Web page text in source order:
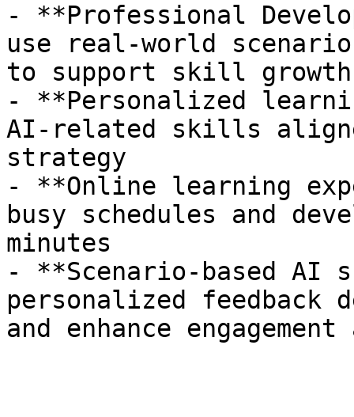
- **Professional
use real-world
to support skill growth
- **Personalized
AI-related skills
strategy
- **Online learning
busy schedules and
minutes
- **Scenario-based AI
personalized
and enhance